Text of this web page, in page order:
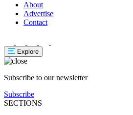
About
Advertise
Contact
Explore
Subscribe to our newsletter
Subscribe
SECTIONS